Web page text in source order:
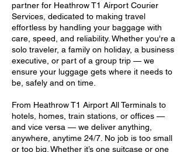
partner for Heathrow T1 Airport Courier
Services, dedicated to making travel
effortless by handling your baggage with
care, speed, and reliability. Whether you're a
solo traveler, a family on holiday, a business
executive, or part of a group trip — we
ensure your luggage gets where it needs to
be, safely and on time.
From Heathrow T1 Airport All Terminals to
hotels, homes, train stations, or offices —
and vice versa — we deliver anything,
anywhere, anytime 24/7. No job is too small
or too big. Whether it’s one suitcase or one